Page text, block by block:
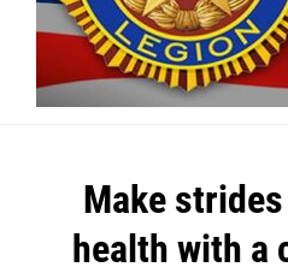
Make strides
health with a
Post
navigation